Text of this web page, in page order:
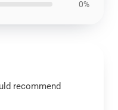
0%
recommend